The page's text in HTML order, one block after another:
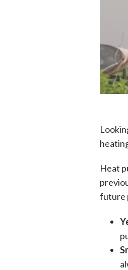
Heat
future